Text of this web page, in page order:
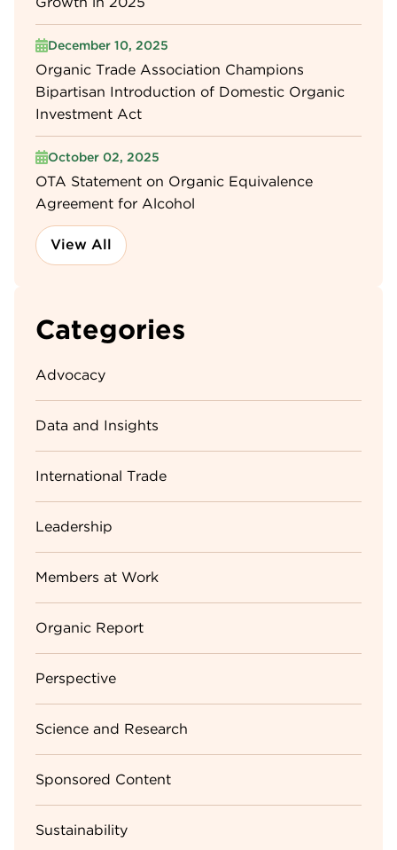
December 10, 2025
Organic Trade Association Champions
Bipartisan Introduction of Domestic Organic
Investment Act
October 02, 2025
OTA Statement on Organic Equivalence
Agreement for Alcohol
View All
Categories
Advocacy
Data and Insights
International Trade
Leadership
Members at Work
Organic Report
Perspective
Science and Research
Sponsored Content
Sustainability